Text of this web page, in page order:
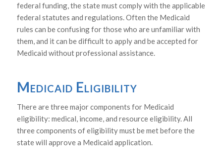
federal funding, the state must comply with the applicable
federal statutes and regulations. Often the Medicaid
rules can be confusing for those who are unfamiliar with
them, and it can be difficult to apply and be accepted for
Medicaid without professional assistance.
Medicaid Eligibility
There are three major components for Medicaid
eligibility: medical, income, and resource eligibility. All
three components of eligibility must be met before the
state will approve a Medicaid application.